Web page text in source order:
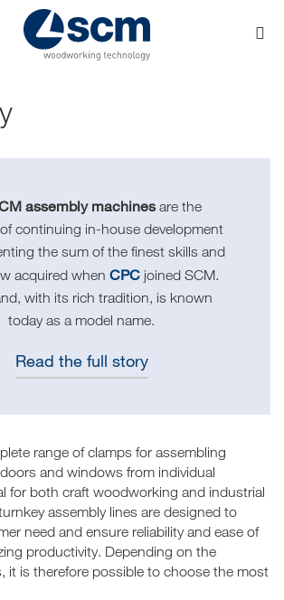
assembly machinesare the
continuing in-house development
the sum of the finest skills and
acquired when CPC joined SCM.
with its rich tradition, is known
today as a model name.
Read the full story
range of clamps for assembling
and windows from individual
for both craft woodworking and industrial
assembly lines are designed to
need and ensure reliability and ease of
productivity. Depending on the
it is therefore possible to choose the most